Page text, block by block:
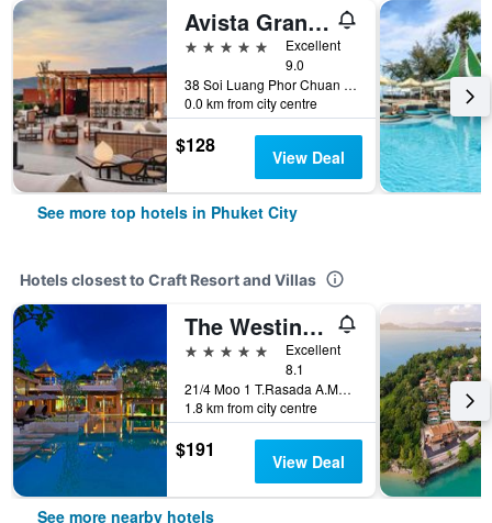
Avista Grande Phuket Karon - MGallery (Sha Plus+)
5 stars
Excellent
9.0
38 Soi Luang Phor Chuan Soi 1, Phuket City, Thailand
0.0 km from city centre
$128 View Deal
See more top hotels in Phuket City
Hotels closest to Craft Resort and Villas
The Westin Siray Bay Resort & Spa, Phuket
5 stars
Excellent
8.1
21/4 Moo 1 T.Rasada A.Muang, Phuket City, Thailand
1.8 km from city centre
$191 View Deal
See more nearby hotels